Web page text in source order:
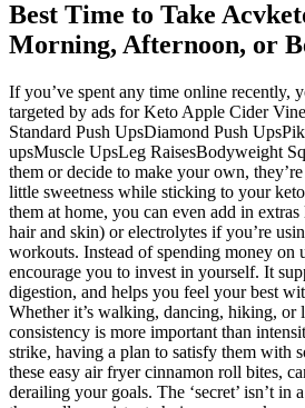
Best Time to Take
Morning, Afternoon, or
If you’ve spent any time online recently,
targeted by ads for Keto Apple Cider
Standard Push UpsDiamond Push
upsMuscle UpsLeg RaisesBodyweight
them or decide to make your own,
little sweetness while sticking to your
them at home, you can even add in
hair and skin) or electrolytes if you’re
workouts. Instead of spending money on
encourage you to invest in yourself. It
digestion, and helps you feel your best
Whether it’s walking, dancing, hiking, or
consistency is more important than
strike, having a plan to satisfy them with
these easy air fryer cinnamon roll bites,
derailing your goals. The ‘secret’ isn’t in